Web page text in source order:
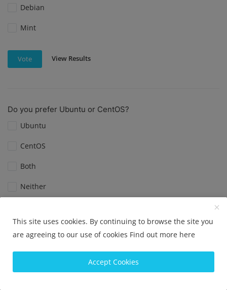
Debian
Mint
Vote View Results
Do you prefer Ubuntu or CentOS?
Ubuntu
CentOS
Both
Neither
Vote View Results
What is your favorite Linux distribution?
This site uses cookies. By continuing to browse the site you
are agreeing to our use of cookies Find out more here
Accept Cookies